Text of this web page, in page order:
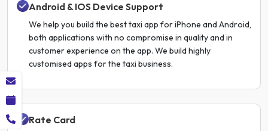
Android & IOS Device Support
We help you build the best taxi app for iPhone and Android,
both applications with no compromise in quality and in
customer experience on the app. We build highly
customised apps for the taxi business.
Rate Card